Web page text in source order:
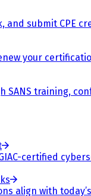
and submit CPE
your
SANS training,
certified
align with